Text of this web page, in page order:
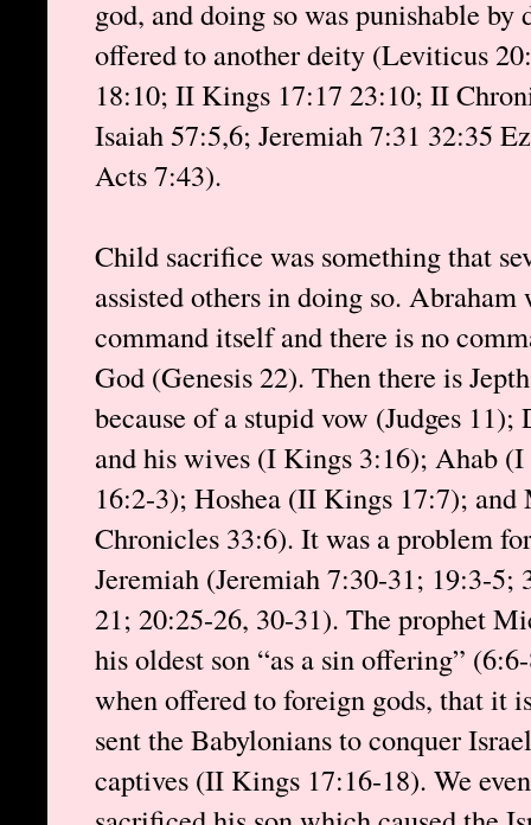
god, and doing so was punishable by
offered to another deity (Leviticus
18:10; II Kings 17:17 23:10; II
Isaiah 57:5,6; Jeremiah 7:31 32:35
Acts 7:43).
Child sacrifice was something that
assisted others in doing so.
command itself and there is no
God (Genesis 22). Then there is
because of a stupid vow (Judges
and his wives (I Kings 3:16); Ahab
16:2-3); Hoshea (II Kings 17:7);
Chronicles 33:6). It was a problem
Jeremiah (Jeremiah 7:30-31; 19:3-
21; 20:25-26, 30-31). The prophet
his oldest son “as a sin offering”
when offered to foreign gods, that it
sent the Babylonians to conquer
captives (II Kings 17:16-18). We